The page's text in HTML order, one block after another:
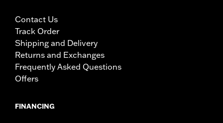
Contact Us
Track Order
Shipping and Delivery
Returns and Exchanges
Frequently Asked Questions
Offers
FINANCING